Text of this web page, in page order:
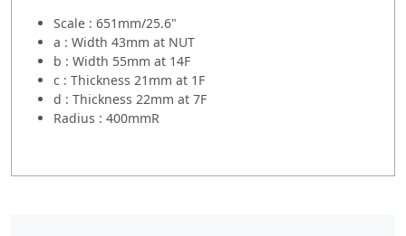
Scale : 651mm/25.6"
a : Width 43mm at NUT
b : Width 55mm at 14F
c : Thickness 21mm at 1F
d : Thickness 22mm at 7F
Radius : 400mmR